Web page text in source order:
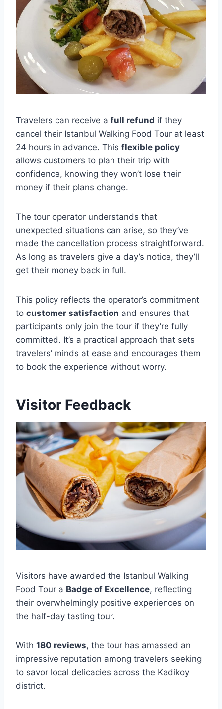
Travelers can receive a full refund if they
cancel their Istanbul Walking Food Tour at least
24 hours in advance. This flexible policy
allows customers to plan their trip with
confidence, knowing they won’t lose their
money if their plans change.
The tour operator understands that
unexpected situations can arise, so they’ve
made the cancellation process straightforward.
As long as travelers give a day’s notice, they’ll
get their money back in full.
This policy reflects the operator’s commitment
to customer satisfaction and ensures that
participants only join the tour if they’re fully
committed. It’s a practical approach that sets
travelers’ minds at ease and encourages them
to book the experience without worry.
Visitor Feedback
Visitors have awarded the Istanbul Walking
Food Tour a Badge of Excellence, reflecting
their overwhelmingly positive experiences on
the half-day tasting tour.
With 180 reviews, the tour has amassed an
impressive reputation among travelers seeking
to savor local delicacies across the Kadikoy
district.